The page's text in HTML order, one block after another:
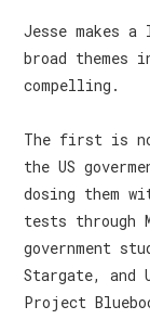
Jesse makes
broad
compelling.
The first is
the US
dosing them
tests through
government
Stargate, and
Project